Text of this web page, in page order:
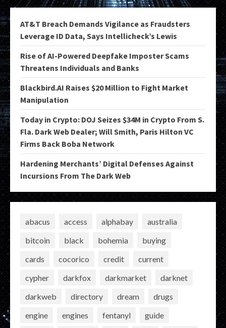
AT&T Breach Demands Vigilance as Fraudsters
Leverage ID Data, Says Intellicheck’s Lewis
Rise of AI-Powered Deepfake Imposter Scams
Threatens Individuals and Banks
Blackbird.AI Raises $20 Million to Fight Market
Manipulation
Today in Crypto: DOJ Seizes $34M in Crypto From S.
Fla. Dark Web Dealer; Will Smith, Paris Hilton VC
Firms Back Boba Network
Hardening Merchants’ Digital Defenses Against
Incursions From The Dark Web
abacus access alphabay
australia
bitcoin
black bohemia
buying
cards
cocorico credit
current
cypher
darkfox darkmarket
darknet
darkweb
directory dream
drugs
engine
engines fentanyl
guide